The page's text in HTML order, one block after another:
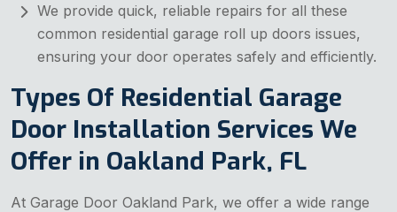
We provide quick, reliable repairs for all these
common residential garage roll up doors issues,
ensuring your door operates safely and efficiently.
Types Of Residential Garage
Door Installation Services We
Offer in Oakland Park, FL
At Garage Door Oakland Park, we offer a wide range